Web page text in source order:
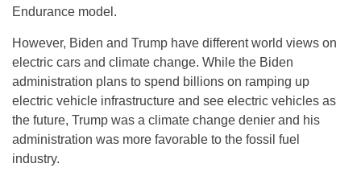
Endurance model.
However, Biden and Trump have different world views on
electric cars and climate change. While the Biden
administration plans to spend billions on ramping up
electric vehicle infrastructure and see electric vehicles as
the future, Trump was a climate change denier and his
administration was more favorable to the fossil fuel
industry.